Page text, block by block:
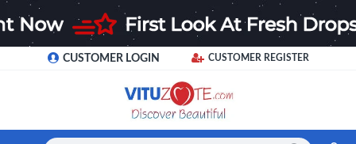
CUSTOMER LOGIN CUSTOMER REGISTER